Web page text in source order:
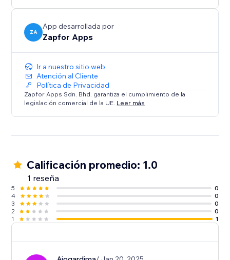
ZA
App desarrollada por
Zapfor Apps
Ir a nuestro sitio web
Atención al Cliente
Política de Privacidad
Zapfor Apps Sdn. Bhd. garantiza el cumplimiento de la
legislación comercial de la UE. Leer más
Calificación promedio: 1.0
1 reseña
5
0
4
0
3
0
2
0
1
1